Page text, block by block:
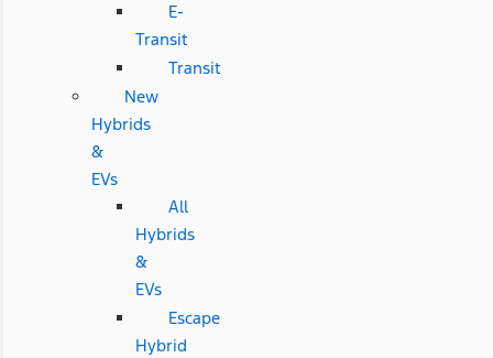
E-
Transit
Transit
New
Hybrids
&
EVs
All
Hybrids
&
EVs
Escape
Hybrid